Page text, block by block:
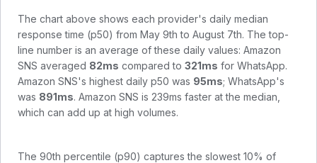
The chart above shows each provider's daily median
response time (p50) from May 9th to August 7th. The top-
line number is an average of these daily values: Amazon
SNS averaged 82ms compared to 321ms for WhatsApp.
Amazon SNS's highest daily p50 was 95ms; WhatsApp's
was 891ms. Amazon SNS is 239ms faster at the median,
which can add up at high volumes.
The 90th percentile (p90) captures the slowest 10% of